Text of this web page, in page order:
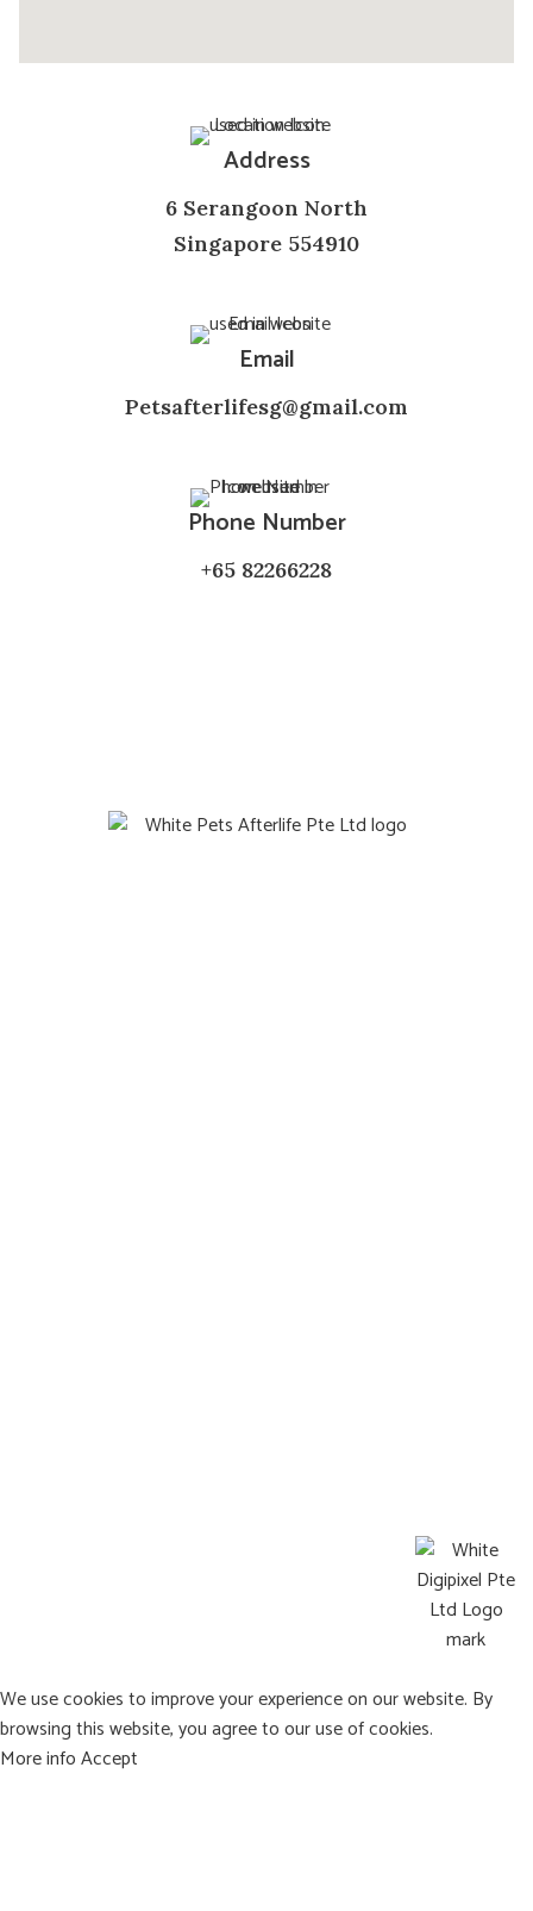
Address
6 Serangoon North
Singapore 554910
Email
Petsafterlifesg@gmail.com
Phone Number
+65 82266228
We use cookies to improve your experience on our website. By
browsing this website, you agree to our use of cookies.
More infoAccept